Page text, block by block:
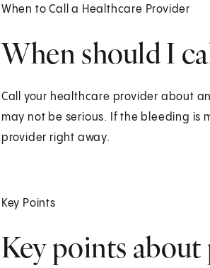
When to Call a Healthcare Provider
When should I
Call your healthcare provider about
may not be serious. If the bleeding is
provider right away.
Key Points
Key points